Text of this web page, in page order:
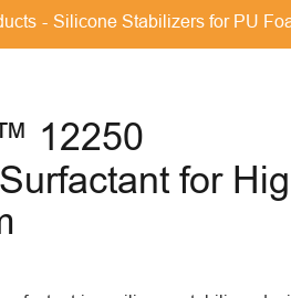
Silicone Stabilizers for PU
12250
for